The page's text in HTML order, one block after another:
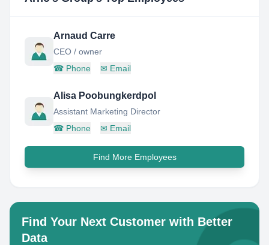
Arnaud Carre
CEO / owner
☎ Phone ✉ Email
Alisa Poobungkerdpol
Assistant Marketing Director
☎ Phone ✉ Email
Find More Employees
Find Your Next Customer with Better
Data